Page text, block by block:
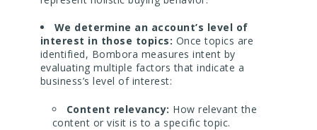
We determine an account’s level of
interest in those topics: Once topics are
identified, Bombora measures intent by
evaluating multiple factors that indicate a
business’s level of interest:
Content relevancy: How relevant the
content or visit is to a specific topic.